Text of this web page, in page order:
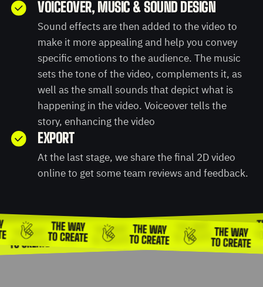
VOICEOVER, MUSIC & SOUND DESIGN
Sound effects are then added to the video to
make it more appealing and help you convey
specific emotions to the audience. The music
sets the tone of the video, complements it, as
well as the small sounds that depict what is
happening in the video. Voiceover tells the
story, enhancing the video
EXPORT
At the last stage, we share the final 2D video
online to get some team reviews and feedback.